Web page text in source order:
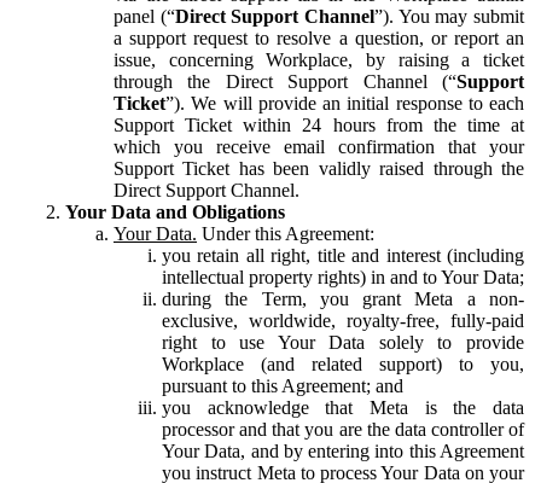
panel (“Direct Support Channel”). You may submit
a support request to resolve a question, or report an
issue, concerning Workplace, by raising a ticket
through the Direct Support Channel (“Support
Ticket”). We will provide an initial response to each
Support Ticket within 24 hours from the time at
which you receive email confirmation that your
Support Ticket has been validly raised through the
Direct Support Channel.
Your Data and Obligations
Your Data. Under this Agreement:
you retain all right, title and interest (including
intellectual property rights) in and to Your Data;
during the Term, you grant Meta a non-
exclusive, worldwide, royalty-free, fully-paid
right to use Your Data solely to provide
Workplace (and related support) to you,
pursuant to this Agreement; and
you acknowledge that Meta is the data
processor and that you are the data controller of
Your Data, and by entering into this Agreement
you instruct Meta to process Your Data on your